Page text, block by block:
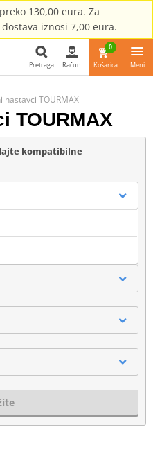
130,00 eura. Za
iznosi 7,00 eura.
Pretraga Račun
0
Košarica Meni
nastavci TOURMAX
TOURMAX
kompatibilne